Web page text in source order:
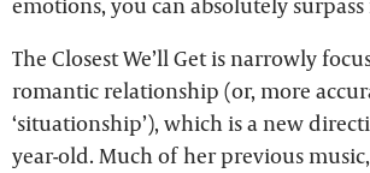
The Closest We’ll Get is narrowly
romantic relationship (or, more
‘situationship’), which is a new
year-old. Much of her previous